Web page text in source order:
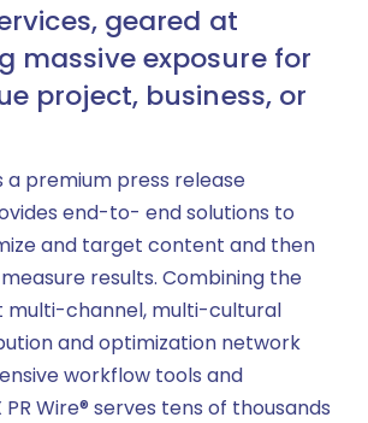
geared at
massive exposure for
project, business, or
a premium press release
end-to- end solutions to
and target content and then
results. Combining the
multi-channel, multi-cultural
and optimization network
workflow tools and
PR Wire® serves tens of thousands